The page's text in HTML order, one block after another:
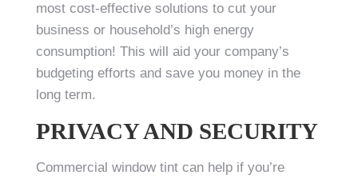
most cost-effective solutions to cut your
business or household’s high energy
consumption! This will aid your company’s
budgeting efforts and save you money in the
long term.
PRIVACY AND SECURITY
Commercial window tint can help if you’re